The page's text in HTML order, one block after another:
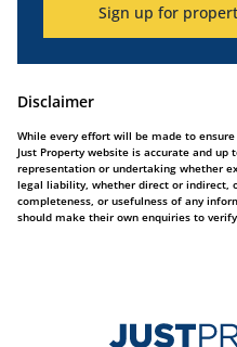
Sign up for
Disclaimer
While every effort will be made to
Just Property website is accurate and up
representation or undertaking whether
legal liability, whether direct or indirect,
completeness, or usefulness of any
should make their own enquiries to